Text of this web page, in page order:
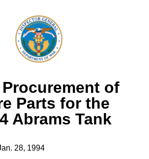
of
Parts for the
Abrams Tank
28, 1994